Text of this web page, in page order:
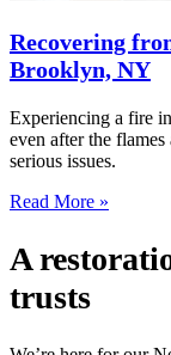
Recovering
Brooklyn, NY
Experiencing a fire
even after the
serious issues.
Read More »
A
trusts